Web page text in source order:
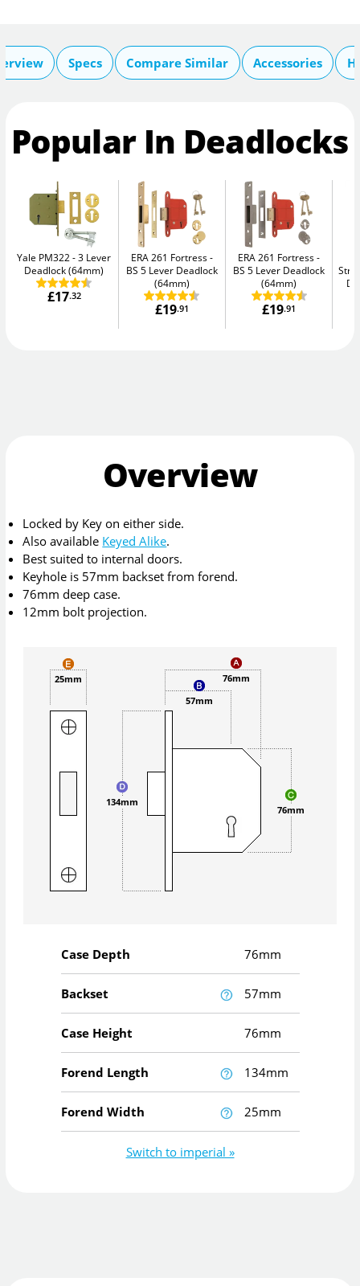
Specs Compare Similar Accessories
Popular In Deadlocks
Yale PM322
3 Lever
Deadlock (64mm)
£17.32
ERA 261 Fortress
BS 5 Lever Deadlock
(64mm)
£19.91
ERA 261 Fortress
BS 5 Lever Deadlock
(64mm)
£19.91
Overview
Locked by Key on either side.
Also available Keyed Alike.
Best suited to internal doors.
Keyhole is 57mm backset from forend.
76mm deep case.
12mm bolt projection.
76mm
57mm
76mm
134mm
25mm
Case Depth 76mm
Backset 57mm
Case Height 76mm
Forend Length 134mm
Forend Width 25mm
Switch to imperial »